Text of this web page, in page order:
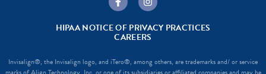
https://www.facebook.com/
https://www.instagram.com/
HIPAA NOTICE OF PRIVACY PRACTICES
CAREERS
Invisalign®, the Invisalign logo, and iTero®, among others, are trademarks and/ or service